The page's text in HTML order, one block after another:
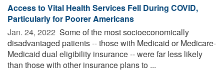
Access to Vital Health Services Fell During COVID,
Particularly for Poorer Americans
Jan. 24, 2022  Some of the most socioeconomically
disadvantaged patients -- those with Medicaid or Medicare-
Medicaid dual eligibility insurance -- were far less likely
than those with other insurance plans to ...